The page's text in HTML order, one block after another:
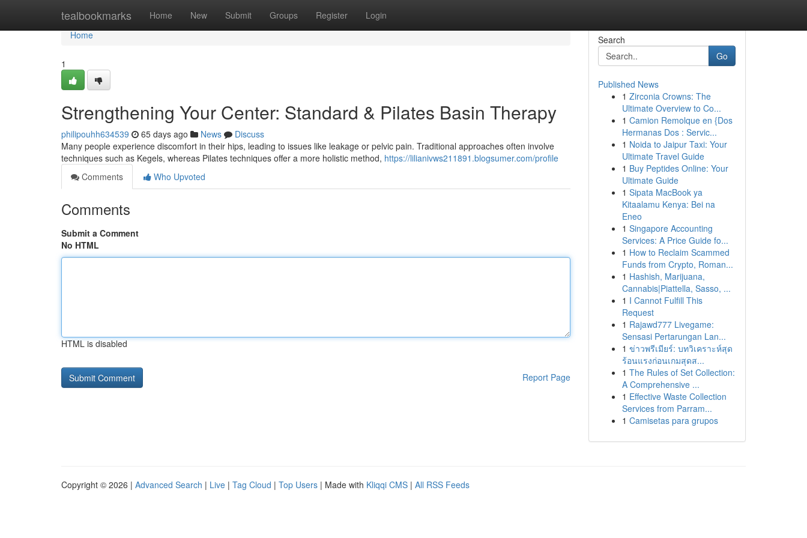
tealbookmarks Home New Submit Groups Register Login
Home
Home
1
Strengthening Your Center: Standard & Pilates Basin Therapy
philipouhh634539 65 days ago News
Discuss
Many people experience discomfort in their hips, leading to issues like leakage or pelvic pain. Traditional approaches often involve
techniques such as Kegels, whereas Pilates techniques offer a more holistic method, https://lilianivws211891.blogsumer.com/profile
Comments
Who Upvoted
Comments
Submit a Comment
No HTML
HTML is disabled
Report Page
Search
Go
Published News
1 Zirconia Crowns: The
Ultimate Overview to Co...
1 Camion Remolque en {Dos
Hermanas Dos : Servic...
1 Noida to Jaipur Taxi: Your
Ultimate Travel Guide
1 Buy Peptides Online: Your
Ultimate Guide
1 Sipata MacBook ya
Kitaalamu Kenya: Bei na
Eneo
1 Singapore Accounting
Services: A Price Guide fo...
1 How to Reclaim Scammed
Funds from Crypto, Roman...
1 Hashish, Marijuana,
Cannabis|Piattella, Sasso, ...
1 I Cannot Fulfill This
Request
1 Rajawd777 Livegame:
Sensasi Pertarungan Lan...
1 ข่าวพรีเมียร์: บทวิเคราะห์สุด
ร้อนแรงก่อนเกมสุดส...
1 The Rules of Set Collection:
A Comprehensive ...
1 Effective Waste Collection
Services from Parram...
1 Camisetas para grupos
Copyright © 2026 | Advanced Search | Live | Tag Cloud | Top Users | Made with Kliqqi CMS | All RSS Feeds